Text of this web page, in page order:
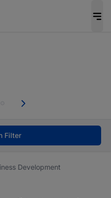
from persons with
Filter
Development